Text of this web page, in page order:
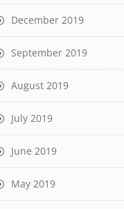
December 2019
September 2019
August 2019
July 2019
June 2019
May 2019